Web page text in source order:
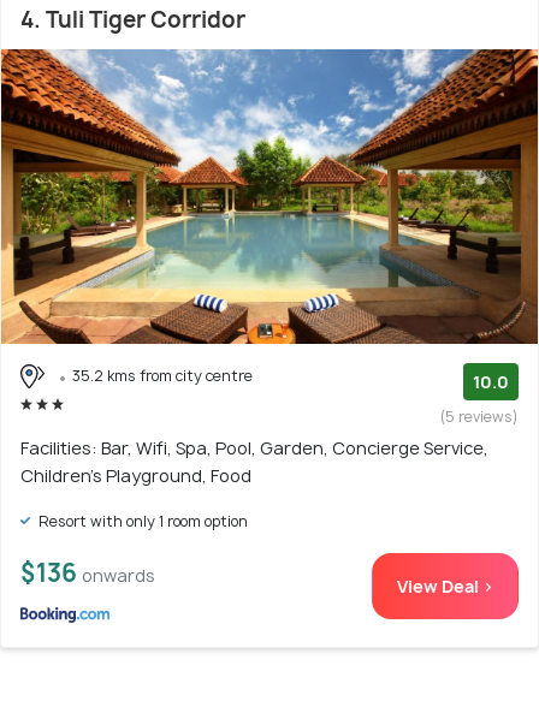
4. Tuli Tiger Corridor
35.2 kms from city centre 10.0
(5 reviews)
Facilities: Bar, Wifi, Spa, Pool, Garden, Concierge Service,
Children's Playground, Food
Resort with only 1 room option
$136 onwards View Deal >